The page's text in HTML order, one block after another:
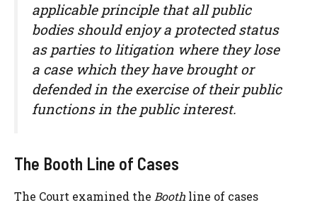
applicable principle that all public
bodies should enjoy a protected status
as parties to litigation where they lose
a case which they have brought or
defended in the exercise of their public
functions in the public interest.
The Booth Line of Cases
The Court examined the Booth line of cases